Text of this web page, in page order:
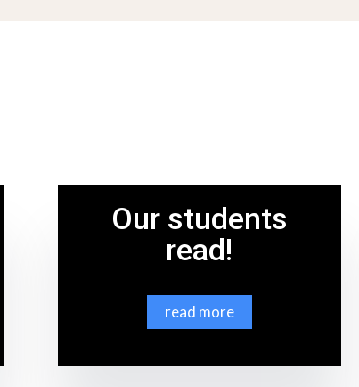
Our students
read!
read more